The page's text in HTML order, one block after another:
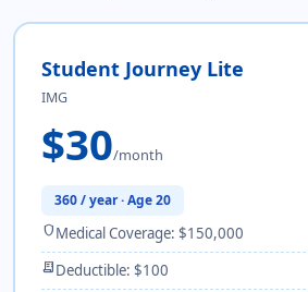
Student Journey Lite
IMG
$30/month
360 / year · Age 20
shieldMedical Coverage: $150,000
receipt_longDeductible: $100